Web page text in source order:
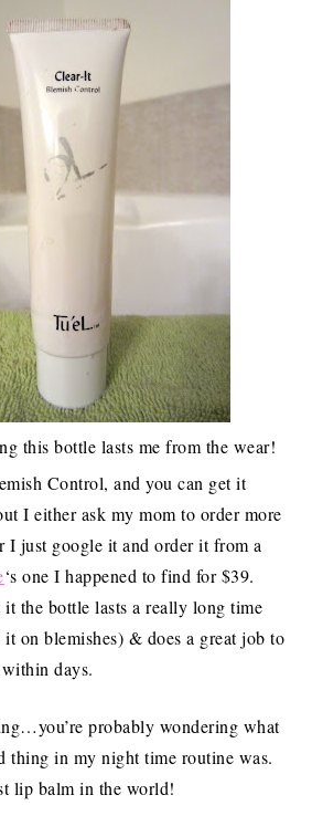
this bottle lasts me from the wear!
Control, and you can get it
I either ask my mom to order more
I just google it and order it from a
‘s one I happened to find for $39.
the bottle lasts a really long time
on blemishes) & does a great job to
days.
probably wondering what
thing in my night time routine was.
lip balm in the world!